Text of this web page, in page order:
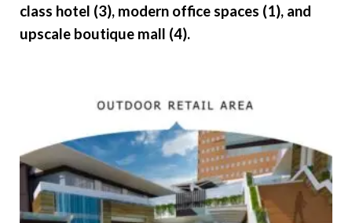
class hotel (3), modern office spaces (1), and
upscale boutique mall (4).